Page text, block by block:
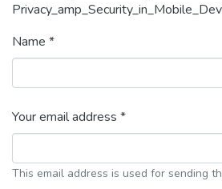
Name *
Your email address *
This email address is used for sending